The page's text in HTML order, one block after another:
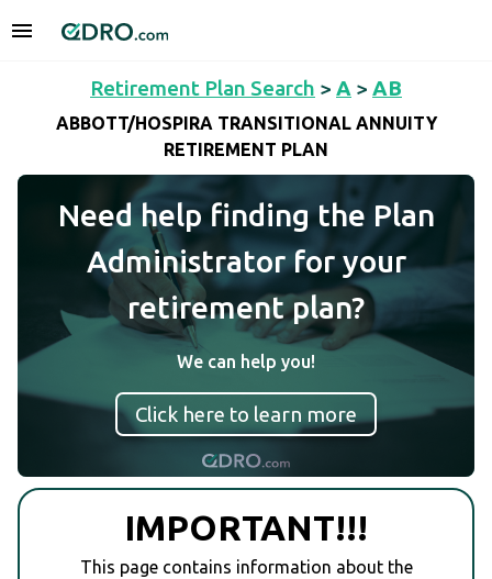
Retirement Plan Search > A > AB
ABBOTT/HOSPIRA TRANSITIONAL ANNUITY
RETIREMENT PLAN
Need help finding the Plan
Administrator for your
retirement plan?
We can help you!
Click here to learn more
IMPORTANT!!!
This page contains information about the